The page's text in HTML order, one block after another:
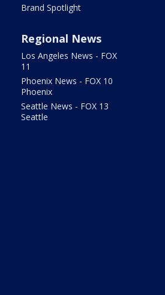
Brand Spotlight
Regional News
Los Angeles News - FOX
11
Phoenix News - FOX 10
Phoenix
Seattle News - FOX 13
Seattle